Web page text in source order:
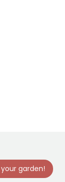
garden!